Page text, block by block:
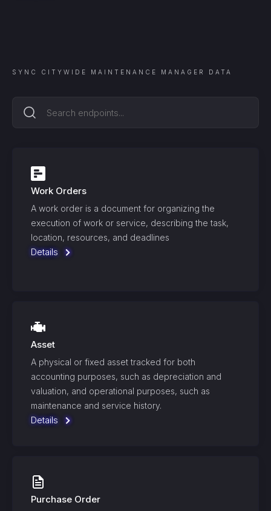
SYNC CITYWIDE MAINTENANCE MANAGER DATA
Work Orders
A work order is a document for organizing the
execution of work or service, describing the task,
location, resources, and deadlines
Details
Asset
A physical or fixed asset tracked for both
accounting purposes, such as depreciation and
valuation, and operational purposes, such as
maintenance and service history.
Details
Purchase Order